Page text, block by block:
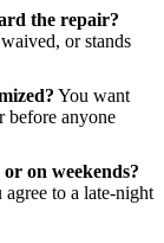
the repair?
or stands
You want
before anyone
on weekends?
to a late-night